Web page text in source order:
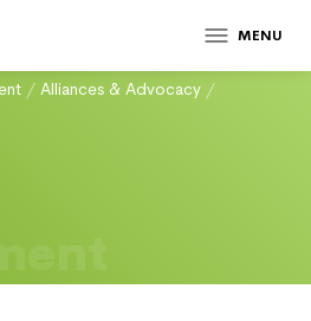
MENU
/ Alliances & Advocacy /